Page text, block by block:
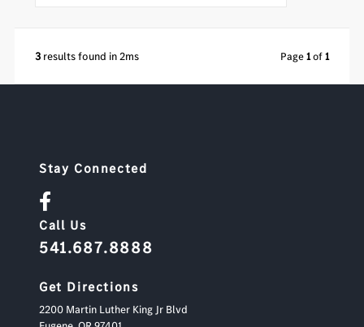
3results found in 2ms Page1of1
Stay Connected
Call Us
541.687.8888
Get Directions
2200 Martin Luther King Jr Blvd